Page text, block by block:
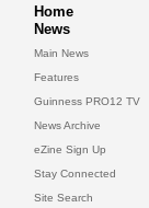
Home
News
Main News
Features
Guinness PRO12 TV
News Archive
eZine Sign Up
Stay Connected
Site Search